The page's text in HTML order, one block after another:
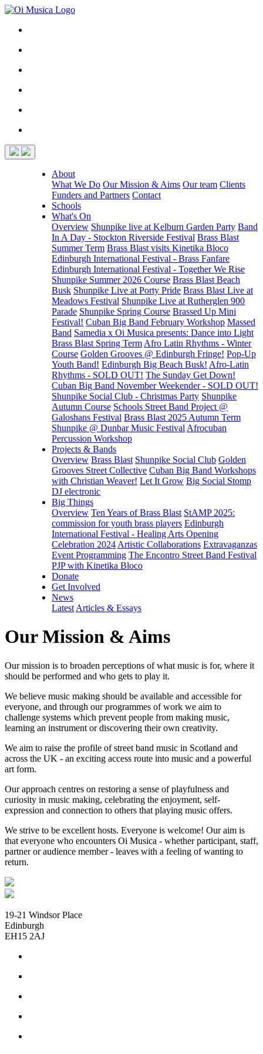
About
What We Do Our Mission & Aims Our team Clients
Funders and Partners Contact
Schools
What's On
Overview Shunpike live at Kelburn Garden Party Band
In A Day - Stockton Riverside Festival Brass Blast
Summer Term Brass Blast visits Kinetika Bloco
Edinburgh International Festival - Brass Fanfare
Edinburgh International Festival - Together We Rise
Shunpike Summer 2026 Course Brass Blast Beach
Busk Shunpike Live at Porty Pride Brass Blast Live at
Meadows Festival Shunpike Live at Rutherglen 900
Parade Shunpike Spring Course Brassed Up Mini
Festival! Cuban Big Band February Workshop Massed
Band Samedia x Oi Musica presents: Dance into Light
Brass Blast Spring Term Afro Latin Rhythms - Winter
Course Golden Grooves @ Edinburgh Fringe! Pop-Up
Youth Band! Edinburgh Big Beach Busk! Afro-Latin
Rhythms - SOLD OUT! The Sunday Get Down!
Cuban Big Band November Weekender - SOLD OUT!
Shunpike Social Club - Christmas Party Shunpike
Autumn Course Schools Street Band Project @
Galoshans Festival Brass Blast 2025 Autumn Term
Shunpike @ Dunbar Music Festival Afrocuban
Percussion Workshop
Projects & Bands
Overview Brass Blast Shunpike Social Club Golden
Grooves Street Collective Cuban Big Band Workshops
with Christian Weaver! Let It Grow Big Social Stomp
DJ electronic
Big Things
Overview Ten Years of Brass Blast StAMP 2025:
commission for youth brass players Edinburgh
International Festival - Healing Arts Opening
Celebration 2024 Artistic Collaborations Extravaganzas
Event Programming The Encontro Street Band Festival
PJP with Kinetika Bloco
Donate
Get Involved
News
Latest Articles & Essays
Our Mission & Aims
Our mission is to broaden perceptions of what music is for, where it
should be performed and who gets to play it.
We believe music making should be available and accessible for
everyone, and through our programmes of work we aim to
challenge systems which prevent people from making music,
learning an instrument or discovering their own creativity.
We aim to raise the profile of street band music in Scotland and
across the UK - an exciting access route into music and a powerful
art form.
Our approach centres on restoring a sense of playfulness and
curiosity in music making, celebrating the enjoyment, self-
expression and connection to others that playing music offers.
We strive to be excellent hosts. Everyone is welcome! Our aim is
that everyone who encounters Oi Musica - whether participant, staff,
partner or audience member - leaves with a feeling of wanting to
return.
19-21 Windsor Place
Edinburgh
EH15 2AJ